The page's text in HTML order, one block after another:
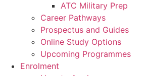
ATC Military Prep
Career Pathways
Prospectus and Guides
Online Study Options
Upcoming Programmes
Enrolment